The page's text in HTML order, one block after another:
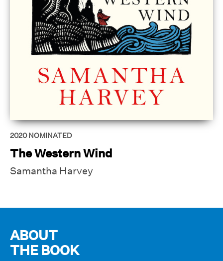
2020 NOMINATED
The Western Wind
Samantha Harvey
ABOUT
THE BOOK